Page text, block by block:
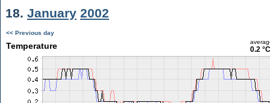
18. January 2002
<< Previous day
Temperature 0.2 °C